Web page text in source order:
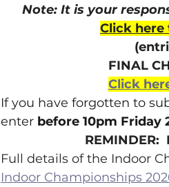
Note: It is your
Click here
FINAL
Click
If you have forgotten to
enter before 10pm Friday
REMINDER:
Full details of the Indoor
Indoor Championships